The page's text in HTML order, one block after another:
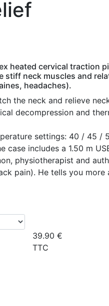
heated cervical traction
stiff neck muscles and
headaches).
the neck and relieve
decompression and
settings: 40 / 45 /
case includes a 1.50 m
physiotherapist and
pain). He tells you more
39.90 €
TTC